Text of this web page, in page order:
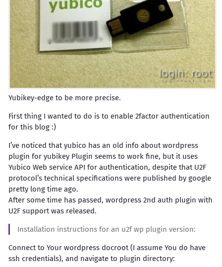
Yubikey-edge to be more precise.
First thing I wanted to do is to enable 2factor authentication
for this blog :)
I’ve noticed that yubico has an old info about wordpress
plugin for yubikey Plugin seems to work fine, but it uses
Yubico Web service API for authentication, despite that U2F
protocol’s technical specifications were published by google
pretty long time ago.
After some time has passed, wordpress 2nd auth plugin with
U2F support was released.
Installation instructions for an u2f wp plugin version:
Connect to Your wordpress docroot (I assume You do have
ssh credentials), and navigate to plugin directory: